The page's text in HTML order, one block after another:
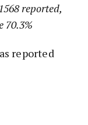
reported,
70.3%
reported